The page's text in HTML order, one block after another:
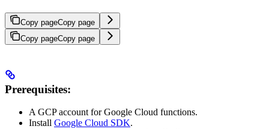
Copy pageCopy page
Copy pageCopy page
Prerequisites:
A GCP account for Google Cloud functions.
Install Google Cloud SDK.